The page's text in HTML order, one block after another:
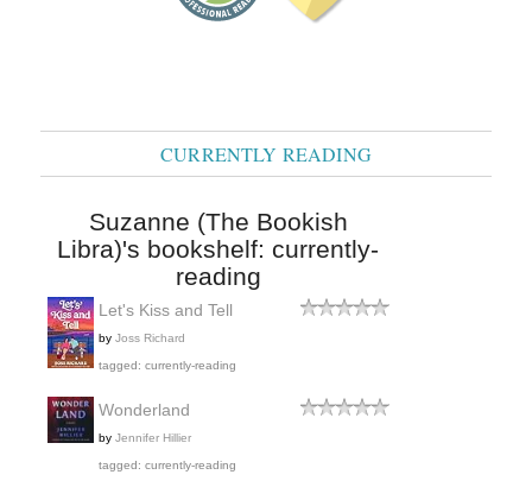
CURRENTLY READING
Suzanne (The Bookish
Libra)'s bookshelf: currently-
reading
Let's Kiss and Tell
by Joss Richard
tagged: currently-reading
Wonderland
by Jennifer Hillier
tagged: currently-reading